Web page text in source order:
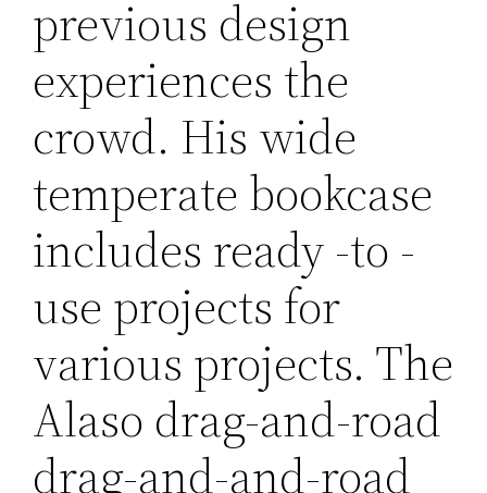
previous design
experiences the
crowd. His wide
temperate bookcase
includes ready -to -
use projects for
various projects. The
Alaso drag-and-road
drag-and-and-road